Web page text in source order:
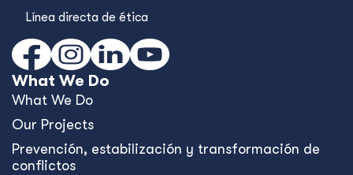
Línea directa de ética
What We Do
What We Do
Our Projects
Prevención, estabilización y transformación de
conflictos